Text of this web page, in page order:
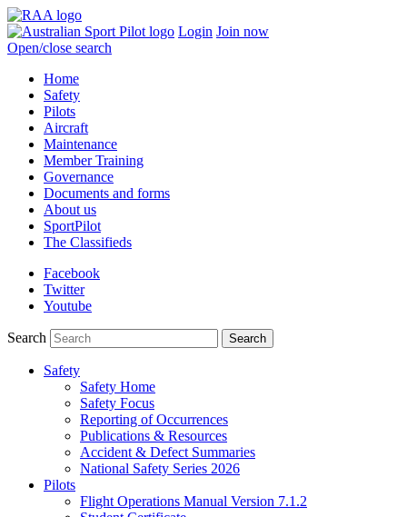
Login Join now
Open/close search
Home
Safety
Pilots
Aircraft
Maintenance
Member Training
Governance
Documents and forms
About us
SportPilot
The Classifieds
Facebook
Twitter
Youtube
Search
Safety
Safety Home
Safety Focus
Reporting of Occurrences
Publications & Resources
Accident & Defect Summaries
National Safety Series 2026
Pilots
Flight Operations Manual Version 7.1.2